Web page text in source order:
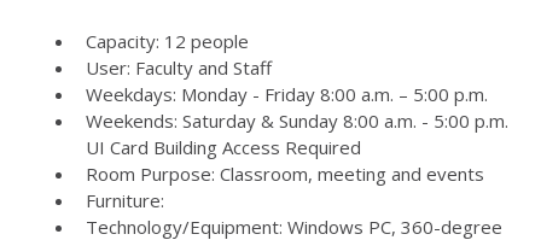
Capacity: 12 people
User: Faculty and Staff
Weekdays: Monday - Friday 8:00 a.m. – 5:00 p.m.
Weekends: Saturday & Sunday 8:00 a.m. - 5:00 p.m.
UI Card Building Access Required
Room Purpose: Classroom, meeting and events
Furniture:
Technology/Equipment: Windows PC, 360-degree